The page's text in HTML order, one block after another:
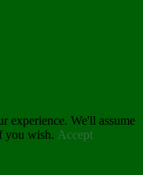
experience. We'll assume
you wish. Accept